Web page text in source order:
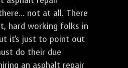
not at all. There
hard working folks in
it's just to point out
do their due
an asphalt repair